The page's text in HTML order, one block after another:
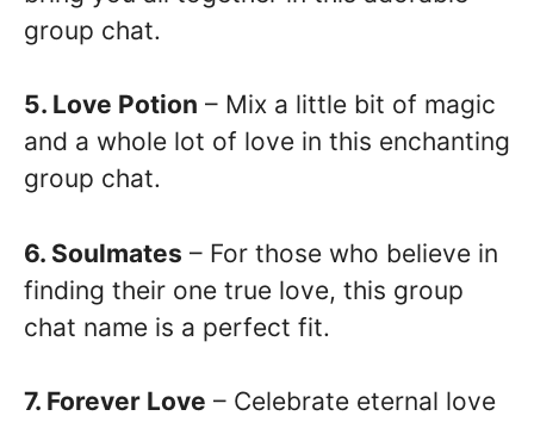
group chat.
5. Love Potion – Mix a little bit of magic
and a whole lot of love in this enchanting
group chat.
6. Soulmates – For those who believe in
finding their one true love, this group
chat name is a perfect fit.
7. Forever Love – Celebrate eternal love